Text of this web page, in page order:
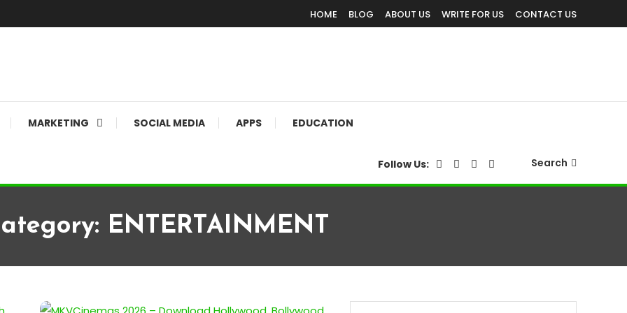
HOME BLOG ABOUT US WRITE FOR US CONTACT US
MARKETING SOCIAL MEDIA APPS EDUCATION
Follow Us: Search
ENTERTAINMENT